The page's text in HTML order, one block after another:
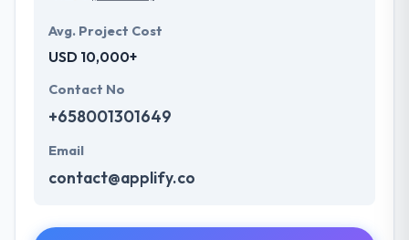
Avg. Project Cost
USD 10,000+
Contact No
+658001301649
Email
contact@applify.co